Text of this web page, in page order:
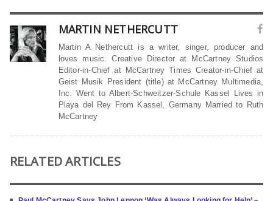
MARTIN NETHERCUTT
Martin A Nethercutt is a writer, singer, producer and
loves music. Creative Director at McCartney Studios
Editor-in-Chief at McCartney Times Creator-in-Chief at
Geist Musik President (title) at McCartney Multimedia,
Inc. Went to Albert-Schweitzer-Schule Kassel Lives in
Playa del Rey From Kassel, Germany Married to Ruth
McCartney
RELATED ARTICLES